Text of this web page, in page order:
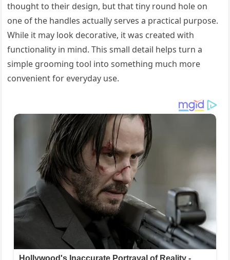
thought to their design, but that tiny round hole on
one of the handles actually serves a practical purpose.
While it may look decorative, it was created with
functionality in mind. This small detail helps turn a
simple grooming tool into something much more
convenient for everyday use.